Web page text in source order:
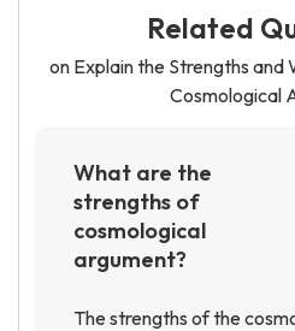
Related
on Explain the Strengths and
Cosmological
What are the
strengths of
cosmological
argument?
The strengths of the